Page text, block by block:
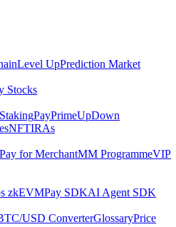
Level UpPrediction Market
Stocks
PayPrimeUpDown
NFTIRAs
Pay for MerchantMM ProgrammeVIP
zkEVMPay SDKAI Agent SDK
USD ConverterGlossaryPrice